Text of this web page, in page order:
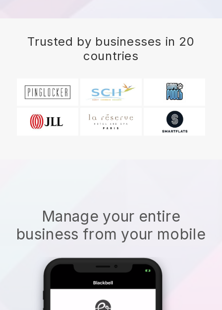
Trusted by businesses in 20
countries
Manage your entire
business from your mobile